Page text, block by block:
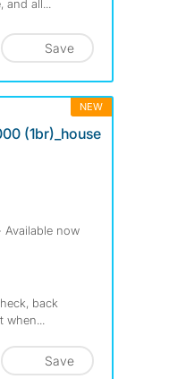
all...
Save
NEW
(1br)_house
Available now
back
Save